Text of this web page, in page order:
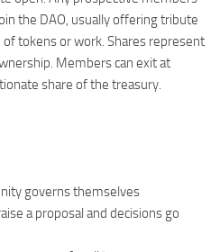
the DAO, usually offering tribute
tokens or work. Shares represent
Members can exit at
share of the treasury.
governs themselves
a proposal and decisions go